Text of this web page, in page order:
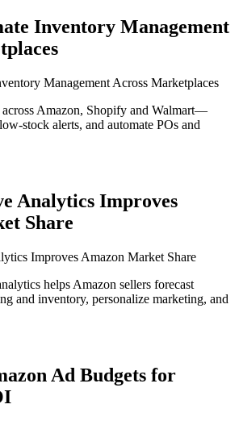
Inventory Management
across Amazon, Shopify and Walmart—
stock alerts, and automate POs and
Analytics Improves
Share
helps Amazon sellers forecast
and inventory, personalize marketing, and
Ad Budgets for